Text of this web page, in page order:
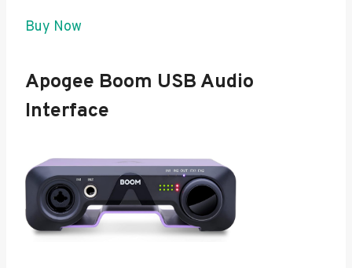
Buy Now
Apogee Boom USB Audio
Interface